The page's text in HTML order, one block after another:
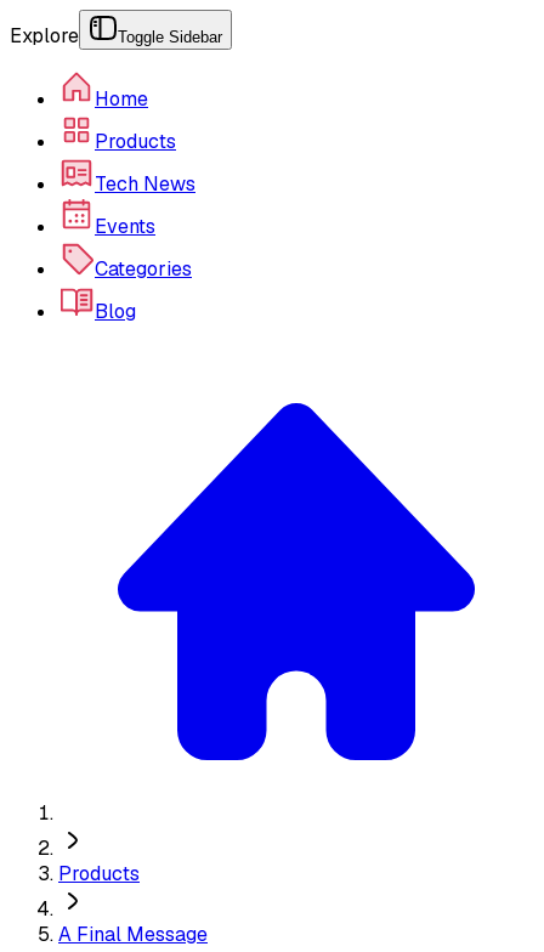
Explore Toggle Sidebar
Home
Products
Tech News
Events
Categories
Blog
Products
A Final Message